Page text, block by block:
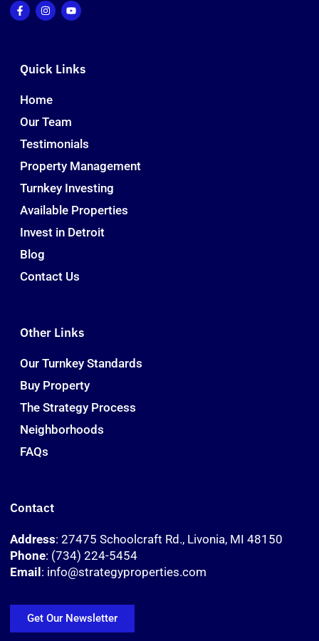
Quick Links
Home
Our Team
Testimonials
Property Management
Turnkey Investing
Available Properties
Invest in Detroit
Blog
Contact Us
Other Links
Our Turnkey Standards
Buy Property
The Strategy Process
Neighborhoods
FAQs
Contact
Address: 27475 Schoolcraft Rd., Livonia, MI 48150
Phone: (734) 224-5454
Email: info@strategyproperties.com
Get Our Newsletter